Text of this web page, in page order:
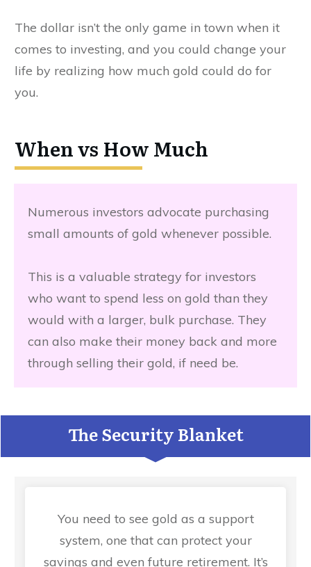
The dollar isn’t the only game in town when it
comes to investing, and you could change your
life by realizing how much gold could do for
you.
When vs How Much
Numerous investors advocate purchasing
small amounts of gold whenever possible.
This is a valuable strategy for investors
who want to spend less on gold than they
would with a larger, bulk purchase. They
can also make their money back and more
through selling their gold, if need be.
The Security Blanket
You need to see gold as a support
system, one that can protect your
savings and even future retirement. It’s